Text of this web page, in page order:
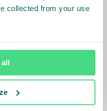
collected from your use
growing regions on
activity including in
Sumatra with its palm
landscape programs.